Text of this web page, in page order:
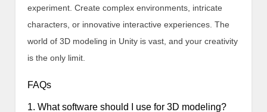
experiment. Create complex environments, intricate
characters, or innovative interactive experiences. The
world of 3D modeling in Unity is vast, and your creativity
is the only limit.
FAQs
1. What software should I use for 3D modeling?